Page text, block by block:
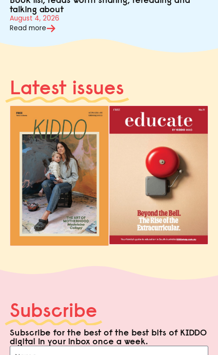
talking about
August 4, 2026
Read more
Latest issues
Subscribe
Subscribe for the best of the best bits of KIDDO
digital in your inbox once a week.